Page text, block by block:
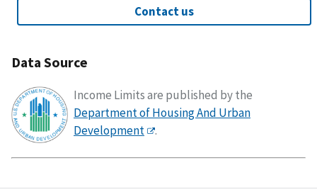
Contact us
Data Source
Income Limits are published by the
Department of Housing And Urban
Development
.